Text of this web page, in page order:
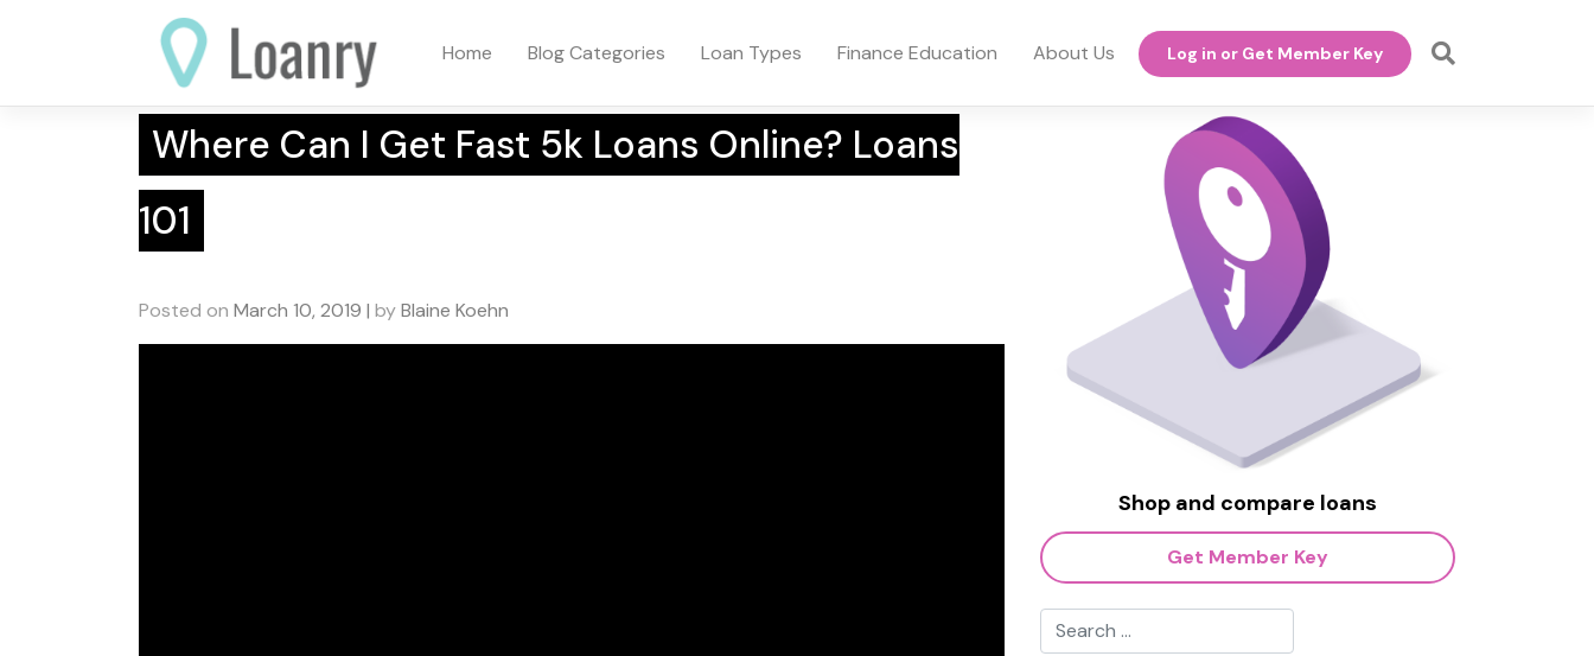
Home Blog Categories Loan Types Finance Education About Us Log in or Get Member Key
Where Can I Get Fast 5k Loans Online? Loans
101
Posted on March 10, 2019 | byBlaine Koehn
Shop and compare loans
Get Member Key